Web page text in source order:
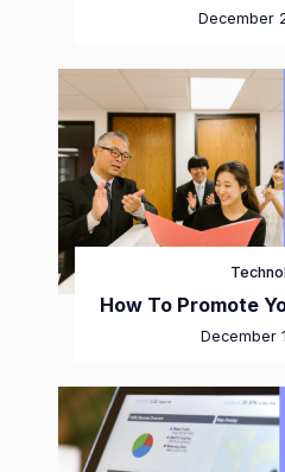
December
How To Promote
December